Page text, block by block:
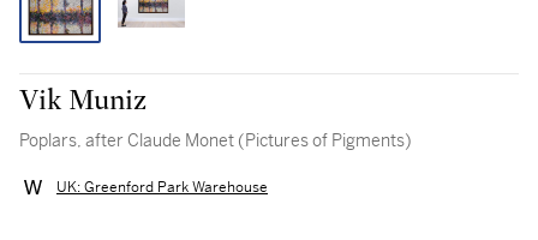
Vik Muniz
Poplars, after Claude Monet (Pictures of Pigments)
UK: Greenford Park Warehouse